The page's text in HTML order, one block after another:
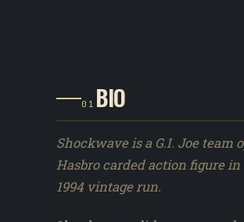
01 BIO
Shockwave is a G.I. Joe team
Hasbro carded action figure
1994 vintage run.